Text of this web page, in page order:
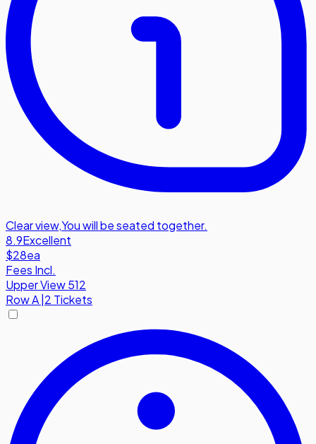
Clear view,You will be seated together.
8.9Excellent
$28ea
Fees Incl.
Upper View 512
RowA 2 Tickets